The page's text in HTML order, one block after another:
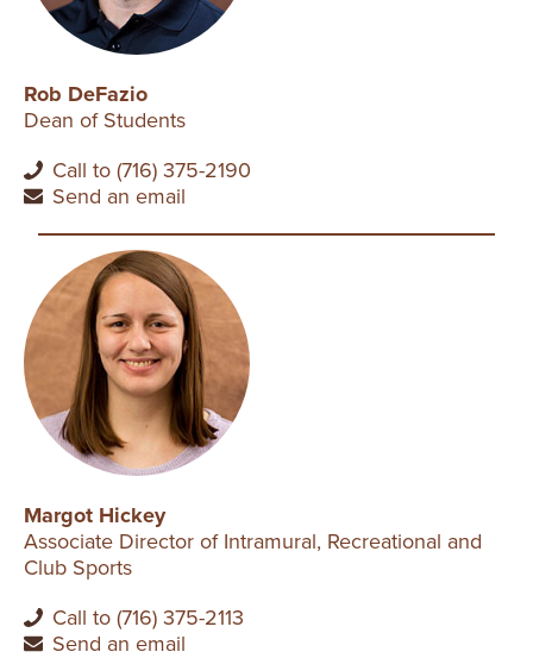
Rob DeFazio
Dean of Students
Call to (716) 375-2190
Send an email
Margot Hickey
Associate Director of Intramural, Recreational and
Club Sports
Call to (716) 375-2113
Send an email